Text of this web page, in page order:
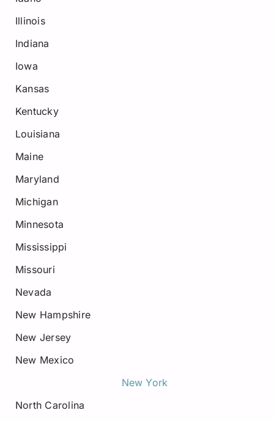
Illinois
Indiana
Iowa
Kansas
Kentucky
Louisiana
Maine
Maryland
Michigan
Minnesota
Mississippi
Missouri
Nevada
New Hampshire
New Jersey
New Mexico
New York
North Carolina